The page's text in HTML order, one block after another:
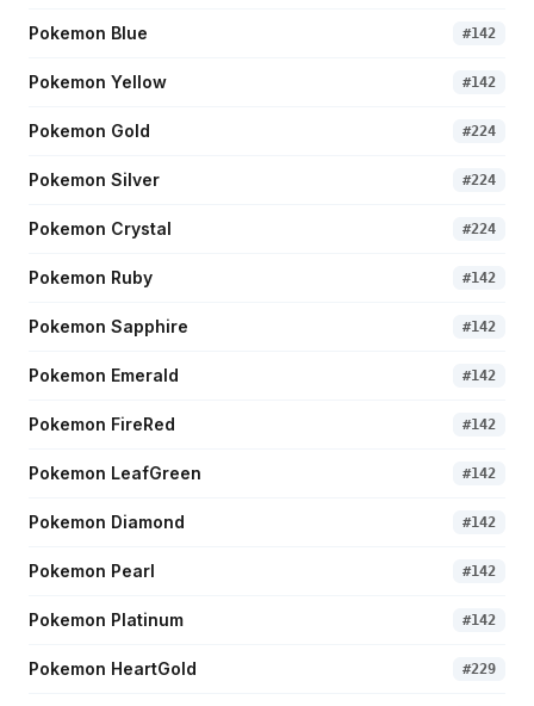
Pokemon Blue #142
Pokemon Yellow #142
Pokemon Gold #224
Pokemon Silver #224
Pokemon Crystal #224
Pokemon Ruby #142
Pokemon Sapphire #142
Pokemon Emerald #142
Pokemon FireRed #142
Pokemon LeafGreen #142
Pokemon Diamond #142
Pokemon Pearl #142
Pokemon Platinum #142
Pokemon HeartGold #229